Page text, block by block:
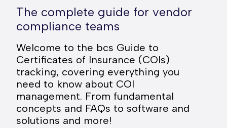
The complete guide for vendor
compliance teams
Welcome to the bcs Guide to
Certificates of Insurance (COIs)
tracking, covering everything you
need to know about COI
management. From fundamental
concepts and FAQs to software and
solutions and more!